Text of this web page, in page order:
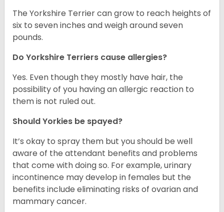
The Yorkshire Terrier can grow to reach heights of
six to seven inches and weigh around seven
pounds.
Do Yorkshire Terriers cause allergies?
Yes. Even though they mostly have hair, the
possibility of you having an allergic reaction to
them is not ruled out.
Should Yorkies be spayed?
It’s okay to spray them but you should be well
aware of the attendant benefits and problems
that come with doing so. For example, urinary
incontinence may develop in females but the
benefits include eliminating risks of ovarian and
mammary cancer.